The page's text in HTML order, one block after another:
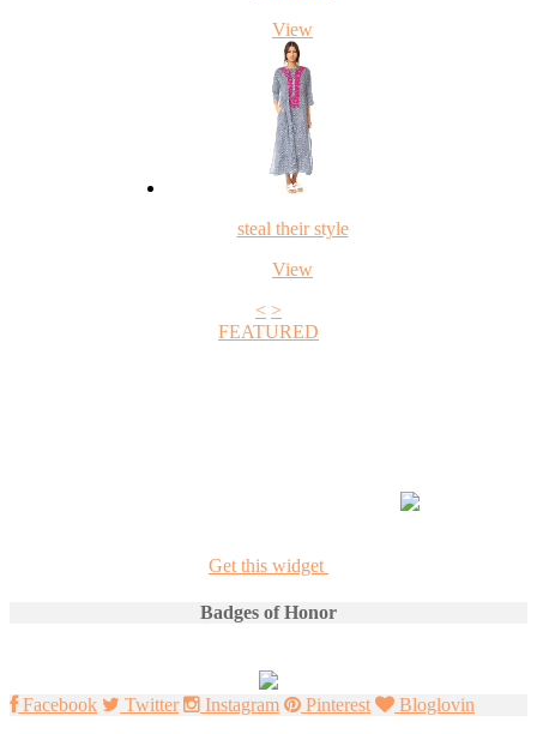
View
steal their style
View
< >
FEATURED
Get this widget
Badges of Honor
Facebook Twitter Instagram Pinterest Bloglovin